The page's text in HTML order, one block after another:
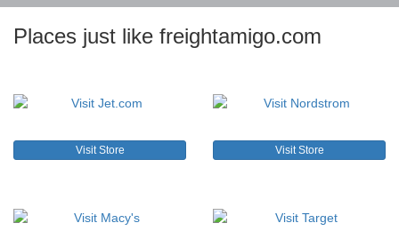
Places just like freightamigo.com
Visit Store Visit Store